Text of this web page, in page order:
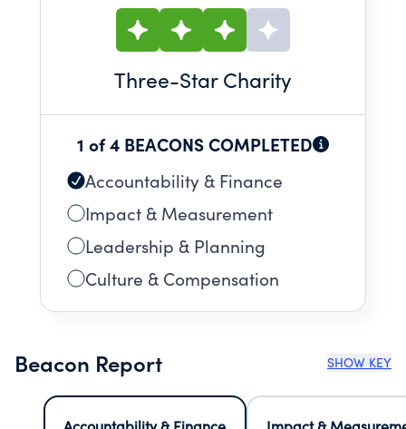
Three-Star Charity
1 of 4 BEACONS COMPLETED
Accountability & Finance
Impact & Measurement
Leadership & Planning
Culture & Compensation
Beacon Report SHOW KEY